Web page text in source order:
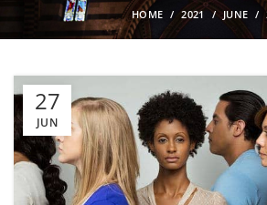
HOME 2021 JUNE
27
JUN